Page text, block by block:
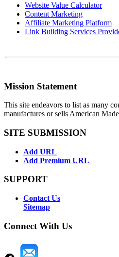
Website Value Calculator
Content Marketing
Affiliate Marketing Platform
Link Building Services
Mission Statement
This site endeavors to list as many
manufactures or sells American
SITE SUBMISSION
Add URL
Add Premium URL
SUPPORT
Contact Us
Sitemap
Connect With Us